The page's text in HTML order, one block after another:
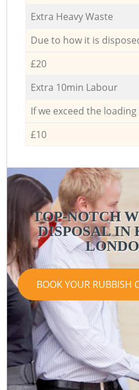
Extra Heavy Waste
Due to how it is
£20
Extra 10min Labour
If we exceed the
£10
TOP-NOTCH
DISPOSAL IN
BOOK YOUR RUBBISH